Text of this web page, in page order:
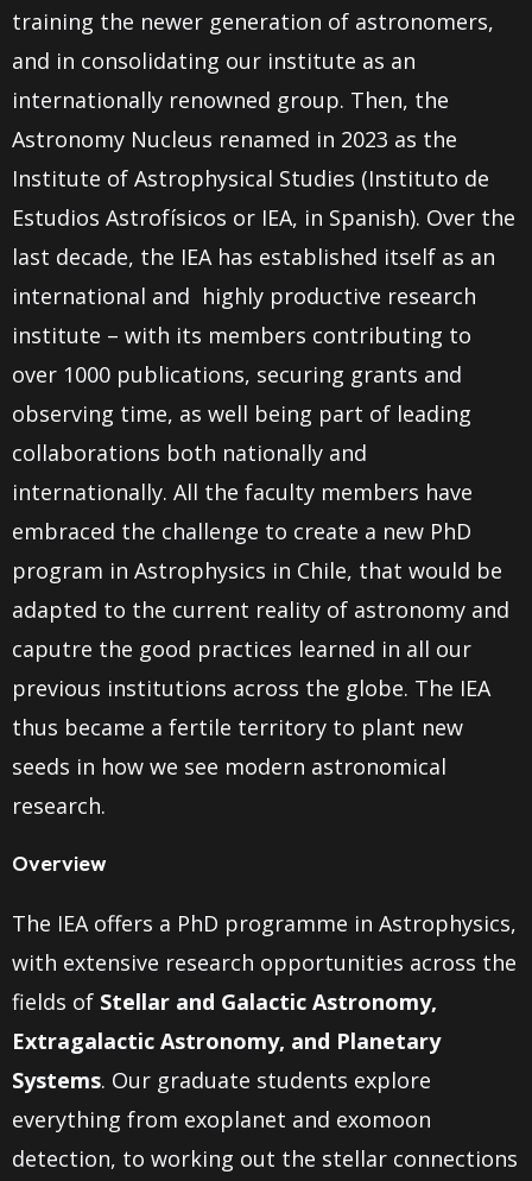
training the newer generation of astronomers,
and in consolidating our institute as an
internationally renowned group. Then, the
Astronomy Nucleus renamed in 2023 as the
Institute of Astrophysical Studies (Instituto de
Estudios Astrofísicos or IEA, in Spanish). Over the
last decade, the IEA has established itself as an
international and highly productive research
institute – with its members contributing to
over 1000 publications, securing grants and
observing time, as well being part of leading
collaborations both nationally and
internationally. All the faculty members have
embraced the challenge to create a new PhD
program in Astrophysics in Chile, that would be
adapted to the current reality of astronomy and
caputre the good practices learned in all our
previous institutions across the globe. The IEA
thus became a fertile territory to plant new
seeds in how we see modern astronomical
research.
Overview
The IEA offers a PhD programme in Astrophysics,
with extensive research opportunities across the
fields of Stellar and Galactic Astronomy,
Extragalactic Astronomy, and Planetary
Systems. Our graduate students explore
everything from exoplanet and exomoon
detection, to working out the stellar connections